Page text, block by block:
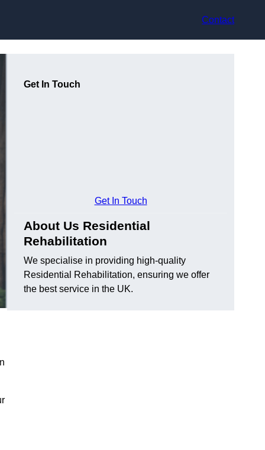
Contact
Get In Touch
Get In Touch
About Us Residential
Rehabilitation
We specialise in providing high-quality
Residential Rehabilitation, ensuring we offer
the best service in the UK.